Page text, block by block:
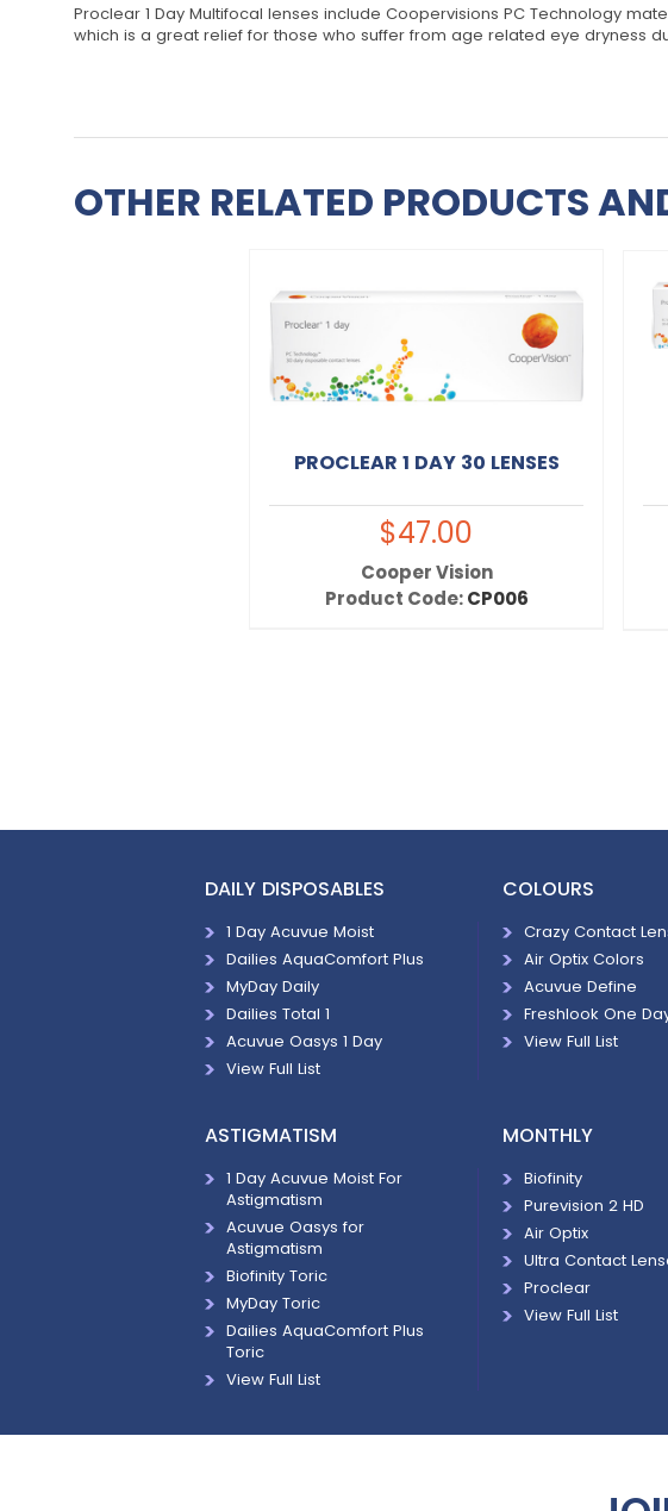
Proclear 1 Day Multifocal lenses include Coopervisions PC Technology
which is a great relief for those who suffer from age related eye dryness
OTHER RELATED PRODUCTS
PROCLEAR 1 DAY 30 LENSES
$47.00
Cooper Vision
Product Code:CP006
DAILY DISPOSABLES
1 Day Acuvue Moist
Dailies AquaComfort Plus
MyDay Daily
Dailies Total 1
Acuvue Oasys 1 Day
View Full List
COLOURS
Crazy Contact
Air Optix Colors
Acuvue Define
Freshlook One
View Full List
ASTIGMATISM
1 Day Acuvue Moist For
Astigmatism
Acuvue Oasys for
Astigmatism
Biofinity Toric
MyDay Toric
Dailies AquaComfort Plus
Toric
View Full List
MONTHLY
Biofinity
Purevision 2 HD
Air Optix
Ultra Contact
Proclear
View Full List